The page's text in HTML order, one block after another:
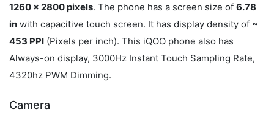
1260 x 2800 pixels. The phone has a screen size of 6.78
in with capacitive touch screen. It has display density of ~
453 PPI (Pixels per inch). This iQOO phone also has
Always-on display, 3000Hz Instant Touch Sampling Rate,
4320hz PWM Dimming.
Camera